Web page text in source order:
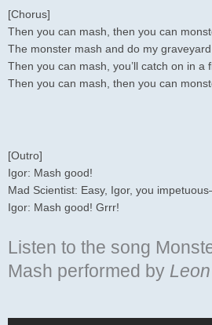
[Chorus]
Then you can mash, then you can
The monster mash and do my
Then you can mash, you’ll catch on in a
Then you can mash, then you can
[Outro]
Igor: Mash good!
Mad Scientist: Easy, Igor, you
Igor: Mash good! Grrr!
Listen to the song
Mash performed by